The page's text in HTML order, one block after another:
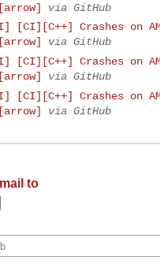
via GitHub
[CI][C++] Crashes on
via GitHub
[CI][C++] Crashes on
via GitHub
[CI][C++] Crashes on
via GitHub
to